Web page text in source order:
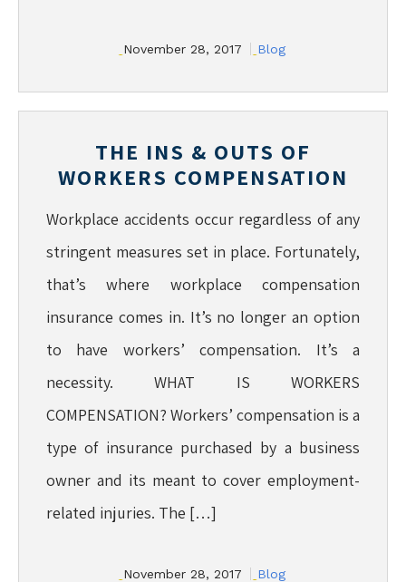
November 28, 2017 Blog
THE INS & OUTS OF
WORKERS COMPENSATION
Workplace accidents occur regardless of any
stringent measures set in place. Fortunately,
that’s where workplace compensation
insurance comes in. It’s no longer an option
to have workers’ compensation. It’s a
necessity. WHAT IS WORKERS
COMPENSATION? Workers’ compensation is a
type of insurance purchased by a business
owner and its meant to cover employment-
related injuries. The […]
November 28, 2017 Blog